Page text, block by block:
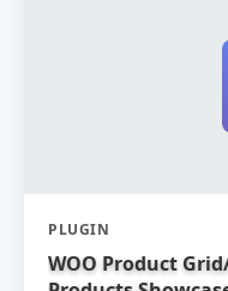
PLUGIN
WOO Product